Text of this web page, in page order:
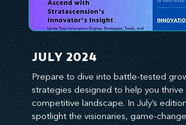
JULY 2024
Prepare to dive into battle-tested
strategies designed to help you thrive
competitive landscape. In July’s
spotlight the visionaries, game-